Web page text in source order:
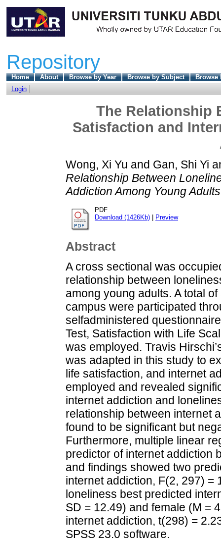
Repository
Home About Browse by Year Browse by Subject
Browse
Login
The Relationship
Satisfaction and
Wong, Xi Yu and Gan, Shi Yi
Relationship Between
Addiction Among Young
PDF
Download (1426Kb)
Preview
Abstract
A cross sectional was
relationship between
among young adults. A total
campus were participated
selfadministered
Test, Satisfaction with Life
was employed. Travis
was adapted in this study to
life satisfaction, and internet
employed and revealed
internet addiction and
relationship between internet
found to be significant but
Furthermore, multiple linear
predictor of internet addiction
and findings showed two
internet addiction, F(2, 297) =
loneliness best predicted
SD = 12.49) and female (M =
internet addiction, t(298) =
SPSS 23.0 software.